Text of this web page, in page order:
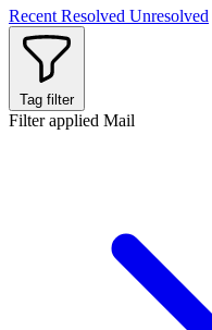
Recent Resolved Unresolved
Tag filter
Filter applied Mail